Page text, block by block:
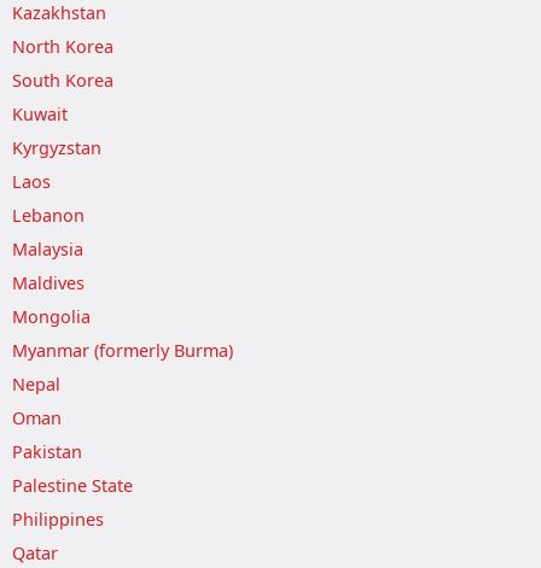
Kazakhstan
North Korea
South Korea
Kuwait
Kyrgyzstan
Laos
Lebanon
Malaysia
Maldives
Mongolia
Myanmar (formerly Burma)
Nepal
Oman
Pakistan
Palestine State
Philippines
Qatar